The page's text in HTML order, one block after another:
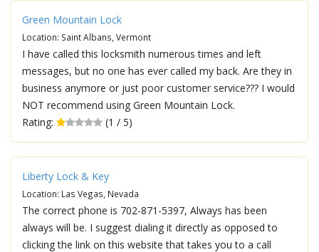
Green Mountain Lock
Location: Saint Albans, Vermont
I have called this locksmith numerous times and left
messages, but no one has ever called my back. Are they in
business anymore or just poor customer service??? I would
NOT recommend using Green Mountain Lock.
Rating:
(1 / 5)
Liberty Lock & Key
Location: Las Vegas, Nevada
The correct phone is 702-871-5397, Always has been
always will be. I suggest dialing it directly as opposed to
clicking the link on this website that takes you to a call